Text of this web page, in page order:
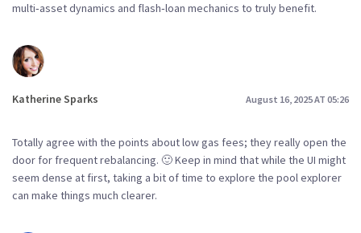
multi‑asset dynamics and flash‑loan mechanics to truly benefit.
Katherine Sparks August 16, 2025 AT 05:26
Totally agree with the points about low gas fees; they really open the
door for frequent rebalancing. 🙂 Keep in mind that while the UI might
seem dense at first, taking a bit of time to explore the pool explorer
can make things much clearer.